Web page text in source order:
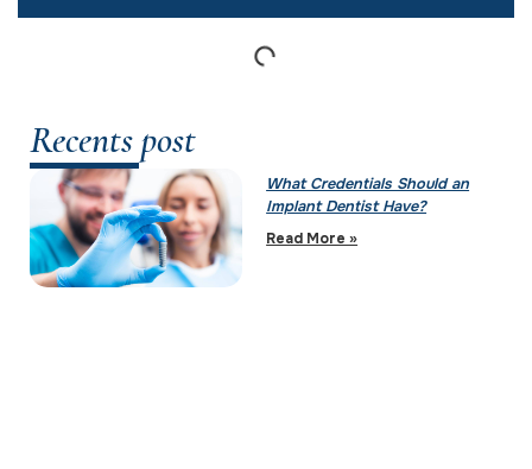
Recents post
What Credentials Should an
Implant Dentist Have?
Read More »